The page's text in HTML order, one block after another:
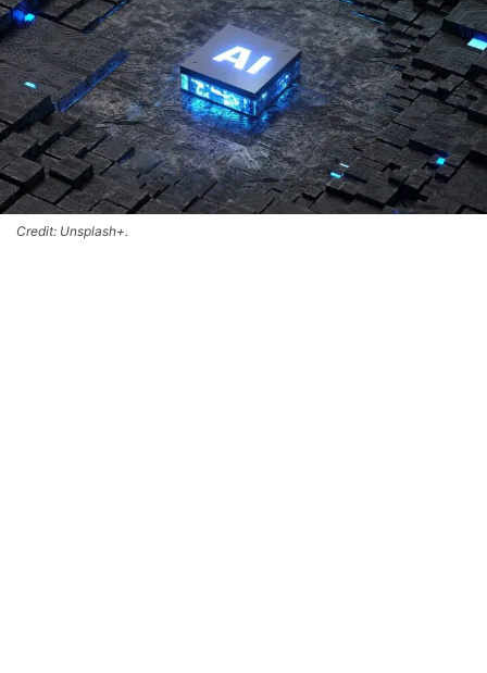
Credit: Unsplash+.